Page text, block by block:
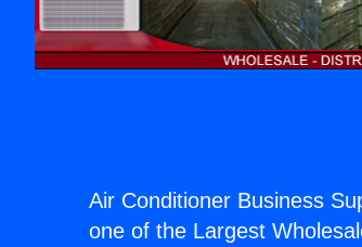
Air Conditioner Business
one of the Largest